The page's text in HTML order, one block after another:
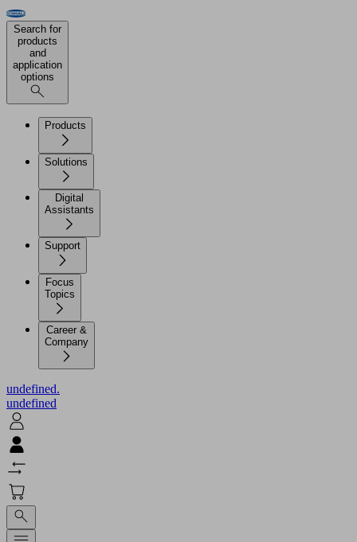
Search for
products
and
application
options
Products
Solutions
Digital
Assistants
Support
Focus
Topics
Career &
Company
undefined.
undefined